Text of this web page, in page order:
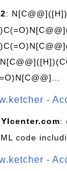
: N[C@@]([H])
-
:
code
-